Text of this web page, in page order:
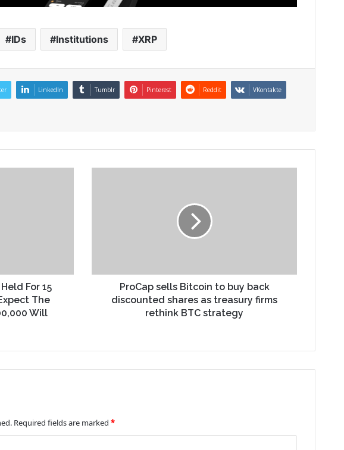
IDs Institutions XRP
LinkedIn Tumblr Pinterest Reddit VKontakte
For 15
The
Will
ProCap sells Bitcoin to buy back
discounted shares as treasury firms
rethink BTC strategy
Required fields are marked *